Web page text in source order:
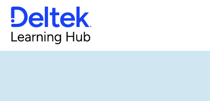
Accounts Payable Overview
Banking Overview